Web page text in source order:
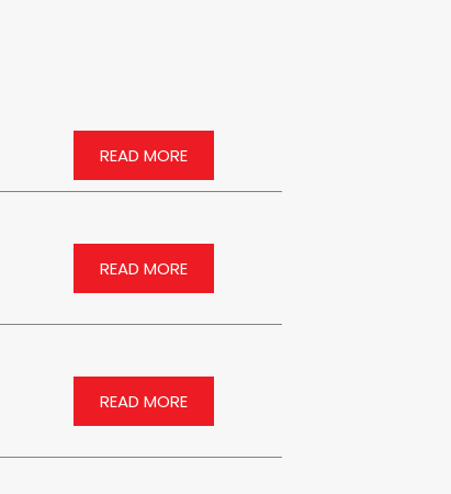
READ MORE
READ MORE
READ MORE